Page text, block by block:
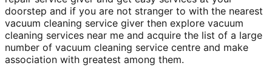
doorstep and if you are not stranger to with the nearest
vacuum cleaning service giver then explore vacuum
cleaning services near me and acquire the list of a large
number of vacuum cleaning service centre and make
association with greatest among them.